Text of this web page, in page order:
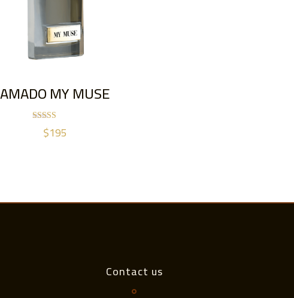
AMADO MY MUSE
Rated
5.00
$195
Contact us